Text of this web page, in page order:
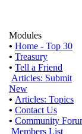
Modules
• Home - Top 30
• Treasury
• Tell a Friend
Articles: Submit
New
• Articles: Topics
• Contact Us
• Community
Members List